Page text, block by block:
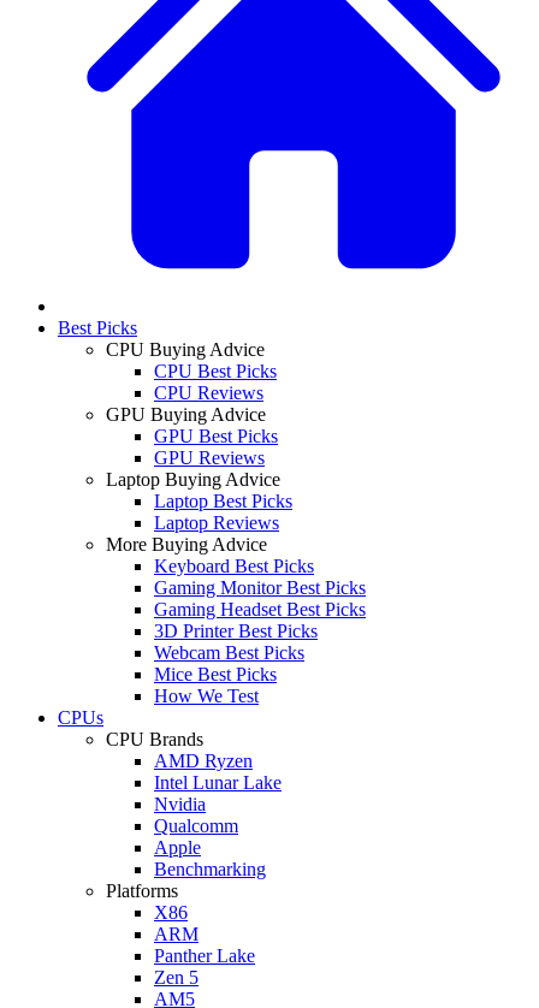
Best Picks
CPU Buying Advice
CPU Best Picks
CPU Reviews
GPU Buying Advice
GPU Best Picks
GPU Reviews
Laptop Buying Advice
Laptop Best Picks
Laptop Reviews
More Buying Advice
Keyboard Best Picks
Gaming Monitor Best Picks
Gaming Headset Best Picks
3D Printer Best Picks
Webcam Best Picks
Mice Best Picks
How We Test
CPUs
CPU Brands
AMD Ryzen
Intel Lunar Lake
Nvidia
Qualcomm
Apple
Benchmarking
Platforms
X86
ARM
Panther Lake
Zen 5
AM5